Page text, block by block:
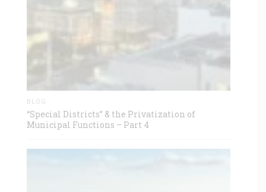
BLOG
“Special Districts” & the Privatization of
Municipal Functions – Part 4